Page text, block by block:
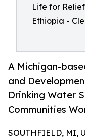
Life for
Ethiopia -
A Michigan-
and
Drinking Water
Communities
SOUTHFIELD, MI,